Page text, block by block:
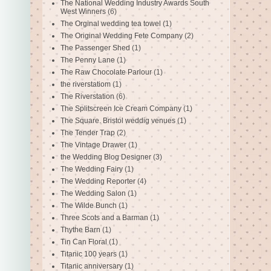
The National Wedding Industry Awards South
West Winners (6)
The Orginal wedding tea towel (1)
The Original Wedding Fete Company (2)
The Passenger Shed (1)
The Penny Lane (1)
The Raw Chocolate Parlour (1)
the riverstatiom (1)
The Riverstation (6)
The Splitscreen Ice Cream Company (1)
The Square. Bristol weddig venues (1)
The Tender Trap (2)
The Vintage Drawer (1)
the Wedding Blog Designer (3)
The Wedding Fairy (1)
The Wedding Reporter (4)
The Wedding Salon (1)
The Wilde Bunch (1)
Three Scots and a Barman (1)
Thythe Barn (1)
Tin Can Floral (1)
Titanic 100 years (1)
Titanic anniversary (1)